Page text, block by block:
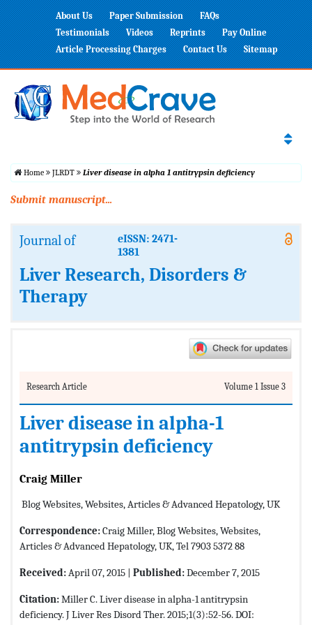
About Us Paper Submission
FAQs
Testimonials
Videos Reprints
Pay Online
Article Processing Charges
Contact Us Sitemap
Home JLRDT Liver disease in alpha 1 antitrypsin deficiency
Submit manuscript...
Journal of
eISSN: 2471-
1381
Liver Research, Disorders &
Therapy
Research Article Volume 1 Issue 3
Liver disease in alpha-1
antitrypsin deficiency
Craig Miller
Blog Websites, Websites, Articles & Advanced Hepatology, UK
Correspondence:Craig Miller, Blog Websites, Websites,
Articles & Advanced Hepatology, UK, Tel 7903 5372 88
Received:April 07, 2015 | Published:December 7, 2015
Citation:Miller C. Liver disease in alpha-1 antitrypsin
deficiency. J Liver Res Disord Ther. 2015;1(3):52-56. DOI: